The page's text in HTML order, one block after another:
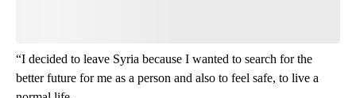
“I decided to leave Syria because I wanted to search for the
better future for me as a person and also to feel safe, to live a